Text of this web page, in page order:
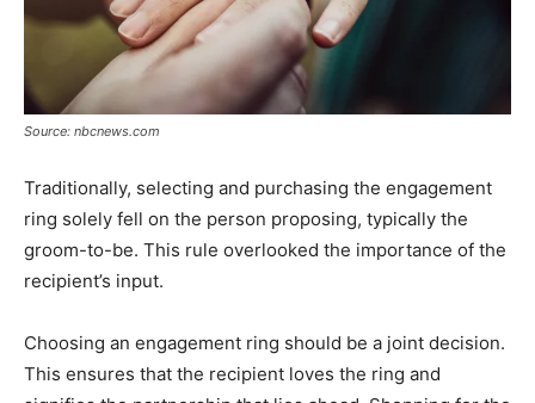
Source: nbcnews.com
Traditionally, selecting and purchasing the engagement
ring solely fell on the person proposing, typically the
groom-to-be. This rule overlooked the importance of the
recipient’s input.
Choosing an engagement ring should be a joint decision.
This ensures that the recipient loves the ring and